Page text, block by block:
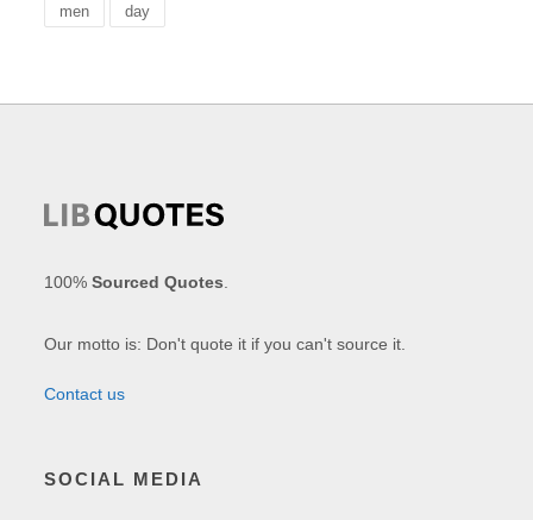
men day
100%Sourced Quotes
Our motto is: Don't quote it if you can't source it.
Contact us
SOCIAL MEDIA